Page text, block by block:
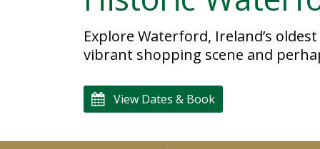
Explore Waterford, Ireland’s
vibrant shopping scene and
View Dates & Book